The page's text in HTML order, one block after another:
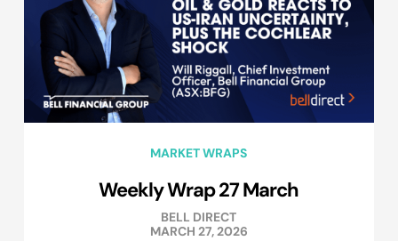
MARKET WRAPS
Weekly Wrap 27 March
BELL DIRECT
MARCH 27, 2026